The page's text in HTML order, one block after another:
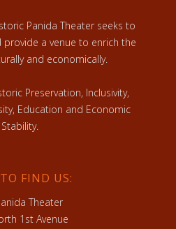
Panida Theater seeks to
a venue to enrich the
and economically.
Preservation, Inclusivity,
Education and Economic
Stability.
FIND US:
Theater
1st Avenue